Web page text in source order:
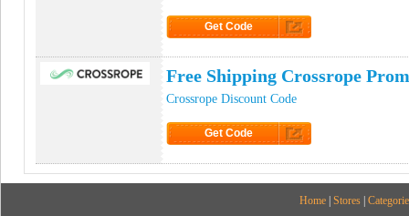
Get Code
Free Shipping Crossrope
Crossrope Discount Code
Get Code
Home Stores